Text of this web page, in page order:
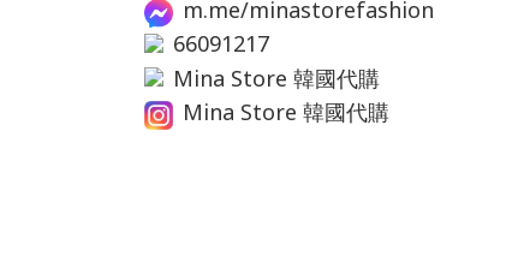
m.me/minastorefashion
66091217
Mina Store 韓國代購
Mina Store 韓國代購